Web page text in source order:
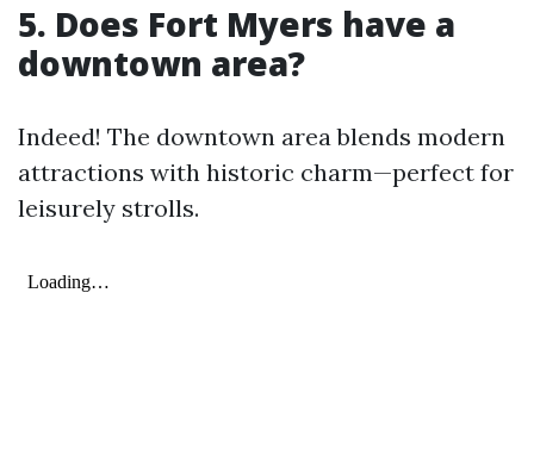
5. Does Fort Myers have a
downtown area?
Indeed! The downtown area blends modern
attractions with historic charm—perfect for
leisurely strolls.